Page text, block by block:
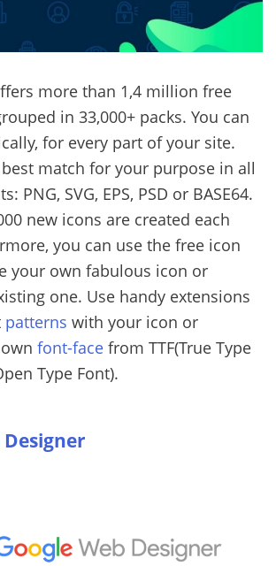
more than 1,4 million free
in 33,000+ packs. You can
for every part of your site.
match for your purpose in all
PNG, SVG, EPS, PSD or BASE64.
new icons are created each
you can use the free icon
your own fabulous icon or
one. Use handy extensions
patterns with your icon or
font-face from TTF(True Type
Type Font).
Designer